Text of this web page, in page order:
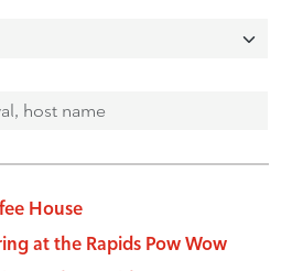
House
at the Rapids Pow Wow